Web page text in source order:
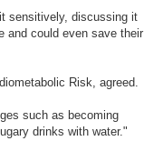
sensitively, discussing it
and could even save their
Risk, agreed.
such as becoming
drinks with water."